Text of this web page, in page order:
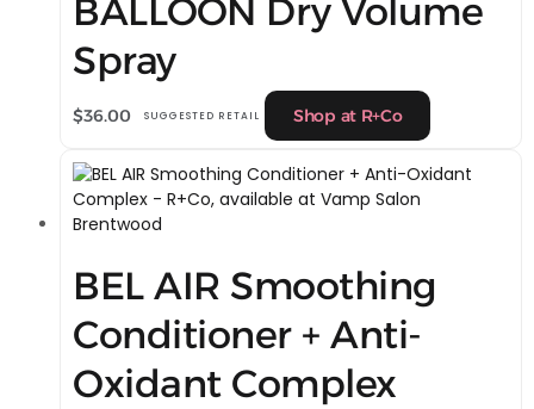
BALLOON Dry Volume
Spray
$36.00 SUGGESTED RETAIL Shop at R+Co
BEL AIR Smoothing
Conditioner + Anti-
Oxidant Complex